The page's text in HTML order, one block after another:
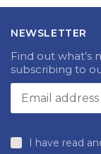
NEWSLETTER
Find out what’s
subscribing to
I have read